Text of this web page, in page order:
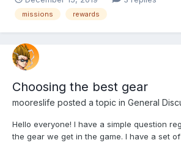
missions rewards
Choosing the best gear
mooreslife posted a topic in General
Hello everyone! I have a simple question
the gear we get in the game. I have a set